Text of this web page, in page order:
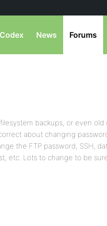
Codex News Forums
backups, or even old
about changing
the FTP password, SSH,
etc. Lots to change to be